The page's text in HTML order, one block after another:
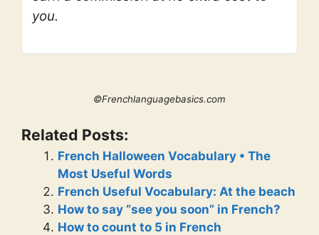
you.
©Frenchlanguagebasics.com
Related Posts:
French Halloween Vocabulary • The
Most Useful Words
French Useful Vocabulary: At the beach
How to say “see you soon” in French?
How to count to 5 in French